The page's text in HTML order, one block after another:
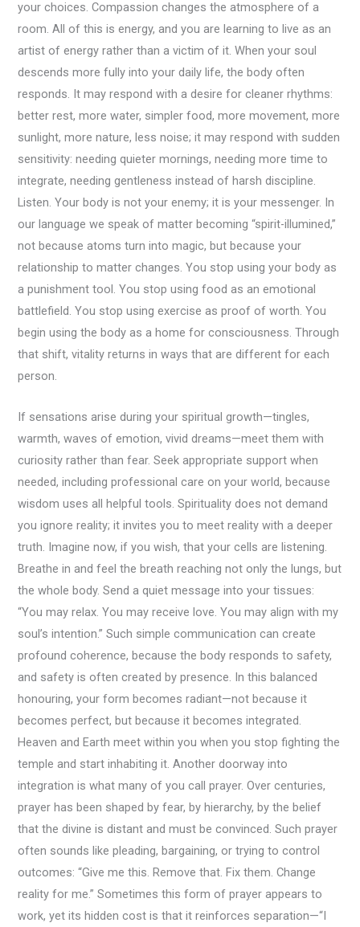
your choices. Compassion changes the atmosphere of a
room. All of this is energy, and you are learning to live as an
artist of energy rather than a victim of it. When your soul
descends more fully into your daily life, the body often
responds. It may respond with a desire for cleaner rhythms:
better rest, more water, simpler food, more movement, more
sunlight, more nature, less noise; it may respond with sudden
sensitivity: needing quieter mornings, needing more time to
integrate, needing gentleness instead of harsh discipline.
Listen. Your body is not your enemy; it is your messenger. In
our language we speak of matter becoming “spirit-illumined,”
not because atoms turn into magic, but because your
relationship to matter changes. You stop using your body as
a punishment tool. You stop using food as an emotional
battlefield. You stop using exercise as proof of worth. You
begin using the body as a home for consciousness. Through
that shift, vitality returns in ways that are different for each
person.
If sensations arise during your spiritual growth—tingles,
warmth, waves of emotion, vivid dreams—meet them with
curiosity rather than fear. Seek appropriate support when
needed, including professional care on your world, because
wisdom uses all helpful tools. Spirituality does not demand
you ignore reality; it invites you to meet reality with a deeper
truth. Imagine now, if you wish, that your cells are listening.
Breathe in and feel the breath reaching not only the lungs, but
the whole body. Send a quiet message into your tissues:
“You may relax. You may receive love. You may align with my
soul’s intention.” Such simple communication can create
profound coherence, because the body responds to safety,
and safety is often created by presence. In this balanced
honouring, your form becomes radiant—not because it
becomes perfect, but because it becomes integrated.
Heaven and Earth meet within you when you stop fighting the
temple and start inhabiting it. Another doorway into
integration is what many of you call prayer. Over centuries,
prayer has been shaped by fear, by hierarchy, by the belief
that the divine is distant and must be convinced. Such prayer
often sounds like pleading, bargaining, or trying to control
outcomes: “Give me this. Remove that. Fix them. Change
reality for me.” Sometimes this form of prayer appears to
work, yet its hidden cost is that it reinforces separation—“I